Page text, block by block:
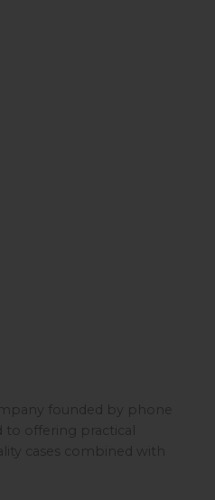
founded by phone
offering practical
cases combined with